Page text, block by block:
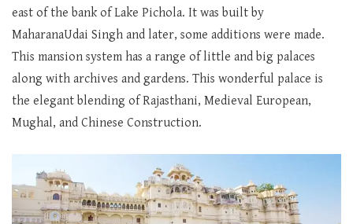
east of the bank of Lake Pichola. It was built by
MaharanaUdai Singh and later, some additions were made.
This mansion system has a range of little and big palaces
along with archives and gardens. This wonderful palace is
the elegant blending of Rajasthani, Medieval European,
Mughal, and Chinese Construction.